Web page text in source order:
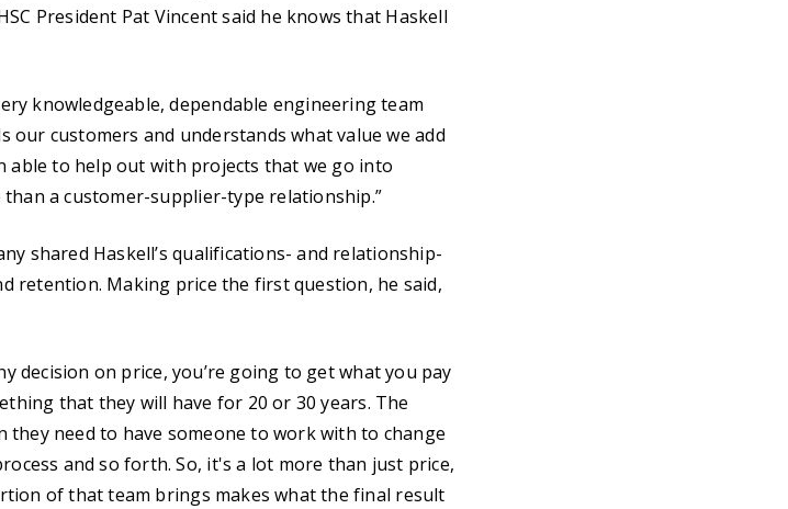
President Pat Vincent said he knows that Haskell
knowledgeable, dependable engineering team
customers and understands what value we add
able to help out with projects that we go into
a customer-supplier-type relationship.”
shared Haskell’s qualifications- and relationship-
retention. Making price the first question, he said,
decision on price, you’re going to get what you pay
that they will have for 20 or 30 years. The
need to have someone to work with to change
and so forth. So, it's a lot more than just price,
of that team brings makes what the final result